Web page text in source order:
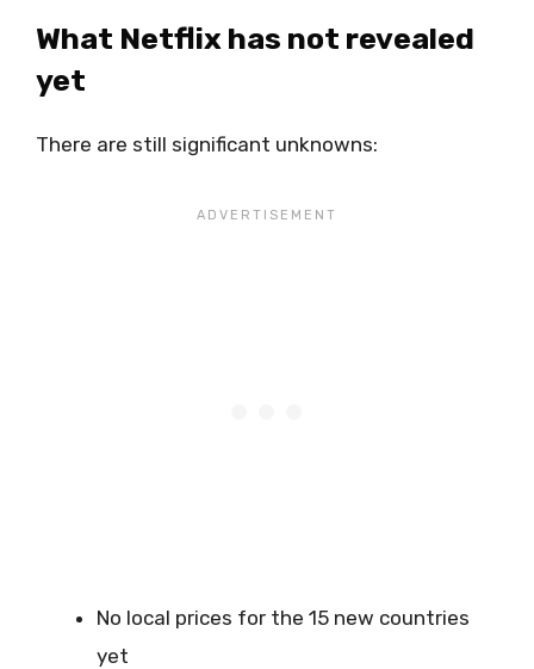
What Netflix has not revealed
yet
There are still significant unknowns:
No local prices for the 15 new countries
yet